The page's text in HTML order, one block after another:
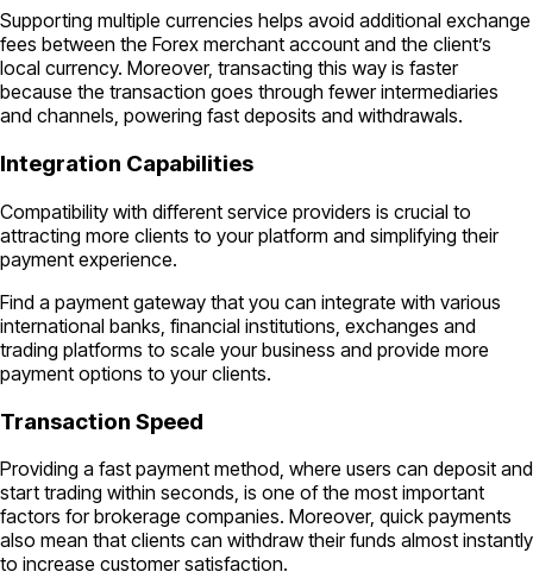
Supporting multiple currencies helps avoid additional exchange
fees between the Forex merchant account and the client’s
local currency. Moreover, transacting this way is faster
because the transaction goes through fewer intermediaries
and channels, powering fast deposits and withdrawals.
Integration Capabilities
Compatibility with different service providers is crucial to
attracting more clients to your platform and simplifying their
payment experience.
Find a payment gateway that you can integrate with various
international banks, financial institutions, exchanges and
trading platforms to scale your business and provide more
payment options to your clients.
Transaction Speed
Providing a fast payment method, where users can deposit and
start trading within seconds, is one of the most important
factors for brokerage companies. Moreover, quick payments
also mean that clients can withdraw their funds almost instantly
to increase customer satisfaction.